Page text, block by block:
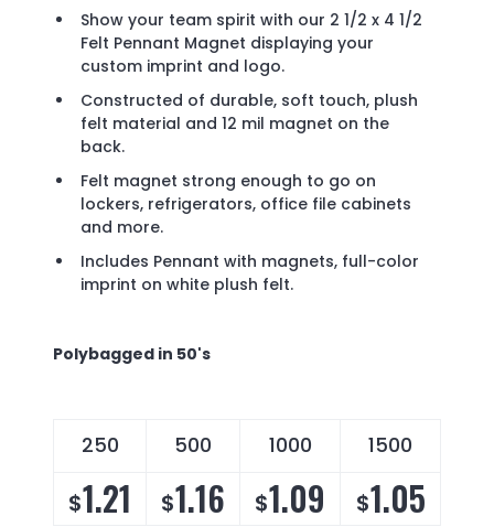
Show your team spirit with our 2 1/2 x 4 1/2
Felt Pennant Magnet displaying your
custom imprint and logo.
Constructed of durable, soft touch, plush
felt material and 12 mil magnet on the
back.
Felt magnet strong enough to go on
lockers, refrigerators, office file cabinets
and more.
Includes Pennant with magnets, full-color
imprint on white plush felt.
Polybagged in 50's
250 500 1000 1500
$1.21 $1.16 $1.09 $1.05